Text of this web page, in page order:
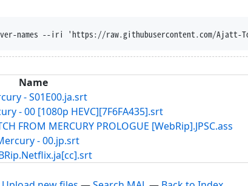
raw.githubusercontent.com/Ajatt-Tools/kitsunekko-mirror/
Name
- S01E00.ja.srt
- 00 [1080p HEVC][7F6FA435].srt
FROM MERCURY PROLOGUE [WebRip].JPSC.ass
- 00.jp.srt